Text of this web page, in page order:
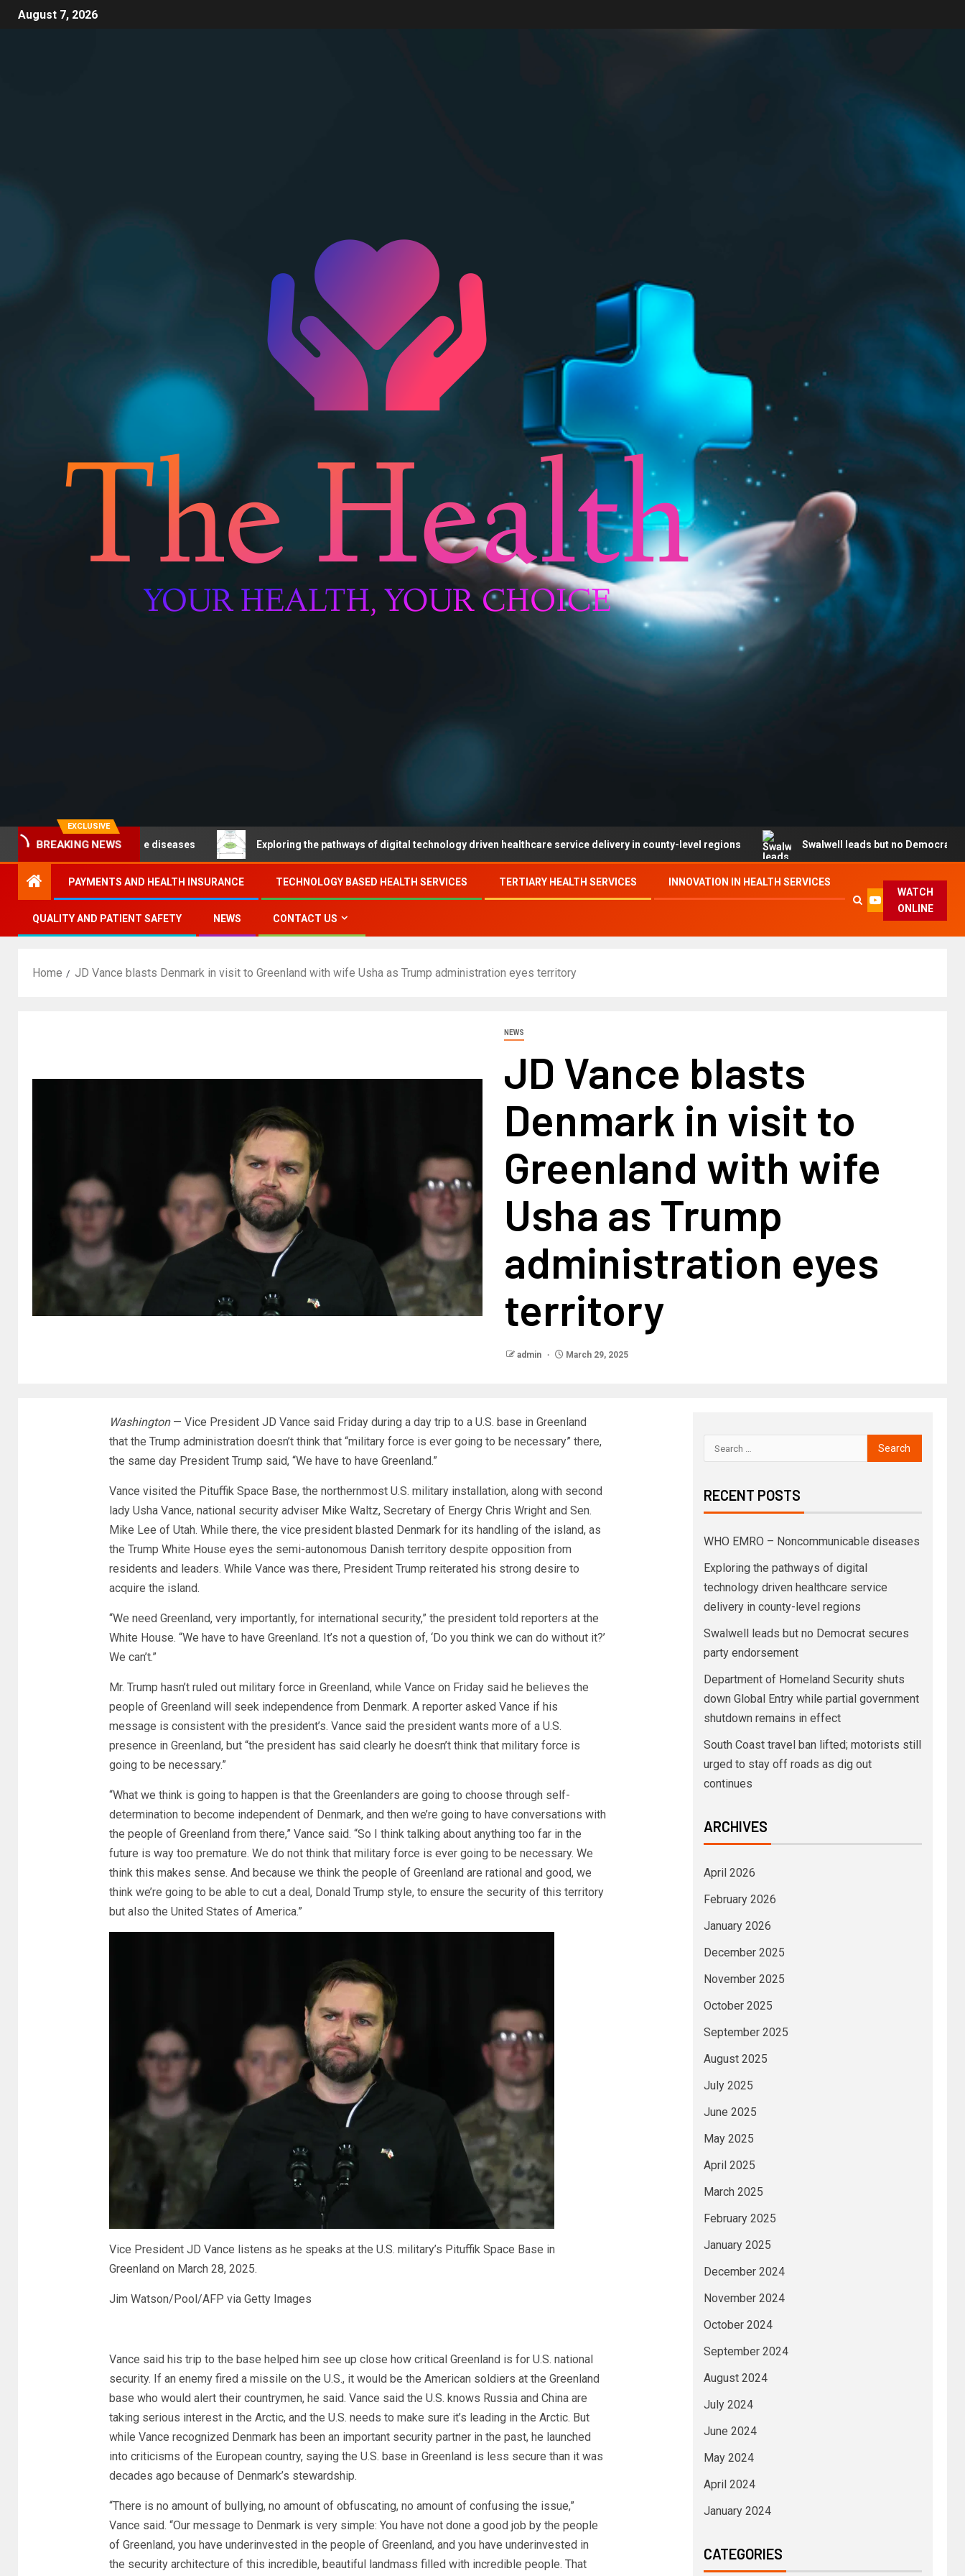
August 7, 2026
EXCLUSIVE
BREAKING NEWS
Noncommunicable diseases Exploring the pathways of digital technology driven healthcare service delivery in county-level regions Swalwell leads but no Democrat secures
PAYMENTS AND HEALTH INSURANCE TECHNOLOGY BASED HEALTH SERVICES TERTIARY HEALTH SERVICES INNOVATION IN HEALTH SERVICES
QUALITY AND PATIENT SAFETY NEWS CONTACT US
WATCH
ONLINE
Home JD Vance blasts Denmark in visit to Greenland with wife Usha as Trump administration eyes territory
NEWS
JD Vance blasts
Denmark in visit to
Greenland with wife
Usha as Trump
administration eyes
territory
admin March 29, 2025
Washington— Vice President JD Vance said Friday during a day trip to a U.S. base in Greenland
that the Trump administration doesn’t think that “military force is ever going to be necessary” there,
the same day President Trump said, “We have to have Greenland.”
Vance visited the Pituffik Space Base, the northernmost U.S. military installation, along with second
lady Usha Vance, national security adviser Mike Waltz, Secretary of Energy Chris Wright and Sen.
Mike Lee of Utah. While there, the vice president blasted Denmark for its handling of the island, as
the Trump White House eyes the semi-autonomous Danish territory despite opposition from
residents and leaders. While Vance was there, President Trump reiterated his strong desire to
acquire the island.
“We need Greenland, very importantly, for international security,” the president told reporters at the
White House. “We have to have Greenland. It’s not a question of, ‘Do you think we can do without it?’
We can’t.”
Mr. Trump hasn’t ruled out military force in Greenland, while Vance on Friday said he believes the
people of Greenland will seek independence from Denmark. A reporter asked Vance if his
message is consistent with the president’s. Vance said the president wants more of a U.S.
presence in Greenland, but “the president has said clearly he doesn’t think that military force is
going to be necessary.”
“What we think is going to happen is that the Greenlanders are going to choose through self-
determination to become independent of Denmark, and then we’re going to have conversations with
the people of Greenland from there,” Vance said. “So I think talking about anything too far in the
future is way too premature. We do not think that military force is ever going to be necessary. We
think this makes sense. And because we think the people of Greenland are rational and good, we
think we’re going to be able to cut a deal, Donald Trump style, to ensure the security of this territory
but also the United States of America.”
Vice President JD Vance listens as he speaks at the U.S. military’s Pituffik Space Base in
Greenland on March 28, 2025.
Jim Watson/Pool/AFP via Getty Images
Vance said his trip to the base helped him see up close how critical Greenland is for U.S. national
security. If an enemy fired a missile on the U.S., it would be the American soldiers at the Greenland
base who would alert their countrymen, he said. Vance said the U.S. knows Russia and China are
taking serious interest in the Arctic, and the U.S. needs to make sure it’s leading in the Arctic. But
while Vance recognized Denmark has been an important security partner in the past, he launched
into criticisms of the European country, saying the U.S. base in Greenland is less secure than it was
decades ago because of Denmark’s stewardship.
“There is no amount of bullying, no amount of obfuscating, no amount of confusing the issue,”
Vance said. “Our message to Denmark is very simple: You have not done a good job by the people
of Greenland, you have underinvested in the people of Greenland, and you have underinvested in
the security architecture of this incredible, beautiful landmass filled with incredible people. That
RECENT POSTS
WHO EMRO – Noncommunicable diseases
Exploring the pathways of digital
technology driven healthcare service
delivery in county-level regions
Swalwell leads but no Democrat secures
party endorsement
Department of Homeland Security shuts
down Global Entry while partial government
shutdown remains in effect
South Coast travel ban lifted; motorists still
urged to stay off roads as dig out
continues
ARCHIVES
April 2026
February 2026
January 2026
December 2025
November 2025
October 2025
September 2025
August 2025
July 2025
June 2025
May 2025
April 2025
March 2025
February 2025
January 2025
December 2024
November 2024
October 2024
September 2024
August 2024
July 2024
June 2024
May 2024
April 2024
January 2024
CATEGORIES